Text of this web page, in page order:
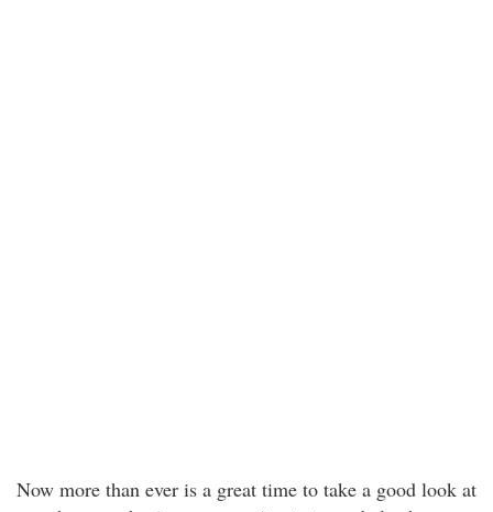
Now more than ever is a great time to take a good look at